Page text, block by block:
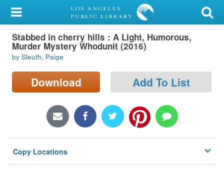
My Account
Library Card
Sign In
Search
Locations/Hours (external
Privacy
Stabbed in cherry hills : A Light, Humorous,
Murder Mystery Whodunit (2016)
by Sleuth, Paige
Download Add To List
Copy Locations